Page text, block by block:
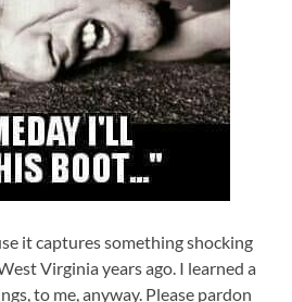
it captures something shocking
Virginia years ago. I learned a
to me, anyway. Please pardon